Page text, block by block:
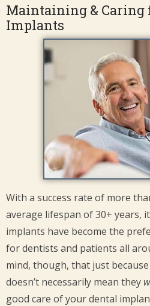
Maintaining & Caring
Implants
With a success rate of more
average lifespan of 30+ years,
implants have become the
for dentists and patients all
mind, though, that just
doesn’t necessarily mean they
good care of your dental